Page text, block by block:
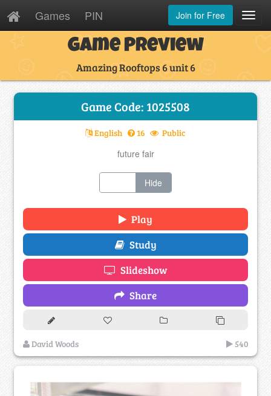
Games PIN Join for Free
Game Preview
Amazing Rooftops 6 unit 6
Game Code: 1025508
English 16 Public
future fair
Hide
Play
Study
Slideshow
Share
David Woods 540